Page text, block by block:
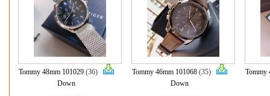
Tommy 48mm 101029 (36)
Down
Tommy 46mm 101068 (35)
Down
Tommy